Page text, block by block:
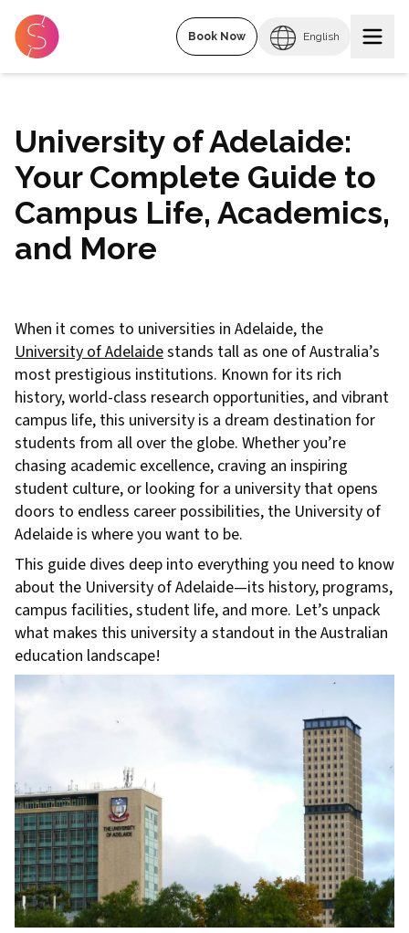
Book Now English
University of Adelaide:
Your Complete Guide to
Campus Life, Academics,
and More
When it comes to universities in Adelaide, the
University of Adelaidestands tall as one of Australia’s
most prestigious institutions. Known for its rich
history, world-class research opportunities, and vibrant
campus life, this university is a dream destination for
students from all over the globe. Whether you’re
chasing academic excellence, craving an inspiring
student culture, or looking for a university that opens
doors to endless career possibilities, the University of
Adelaide is where you want to be.
This guide dives deep into everything you need to know
about the University of Adelaide—its history, programs,
campus facilities, student life, and more. Let’s unpack
what makes this university a standout in the Australian
education landscape!